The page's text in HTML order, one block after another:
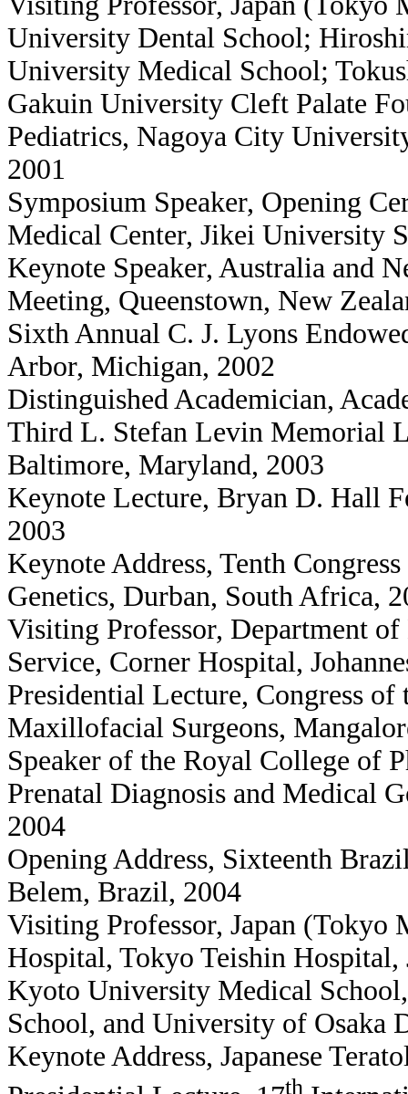
University Dental School;
University Medical School;
Gakuin University Cleft Palate
Pediatrics, Nagoya City
2001
Symposium Speaker, Opening
Medical Center, Jikei University
Keynote Speaker, Australia and
Meeting, Queenstown, New
Sixth Annual C. J. Lyons
Arbor, Michigan, 2002
Distinguished Academician,
Third L. Stefan Levin Memorial
Baltimore, Maryland, 2003
Keynote Lecture, Bryan D. Hall
2003
Keynote Address, Tenth
Genetics, Durban, South Africa,
Visiting Professor, Department
Service, Corner Hospital,
Presidential Lecture, Congress
Maxillofacial Surgeons,
Speaker of the Royal College of
Prenatal Diagnosis and Medical
2004
Opening Address, Sixteenth
Belem, Brazil, 2004
Visiting Professor, Japan (Tokyo
Hospital, Tokyo Teishin
Kyoto University Medical
School, and University of Osaka
Keynote Address, Japanese
th